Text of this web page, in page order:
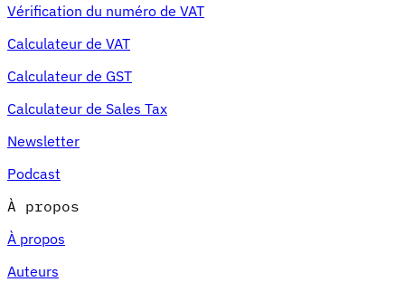
Vérification du numéro de VAT
Calculateur de VAT
Calculateur de GST
Calculateur de Sales Tax
Newsletter
Podcast
À propos
À propos
Auteurs